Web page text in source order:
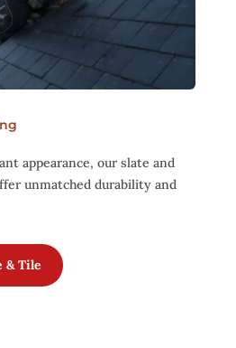
appearance, our slate and
unmatched durability and
& Tile